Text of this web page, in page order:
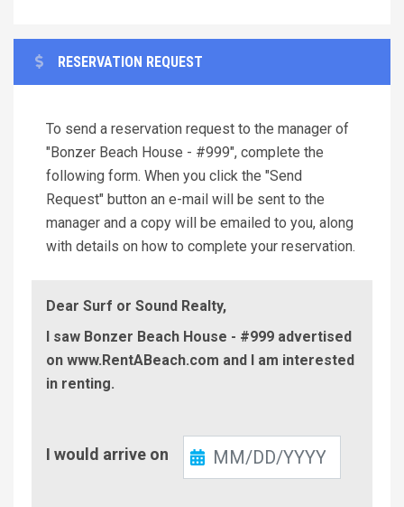
RESERVATION REQUEST
To send a reservation request to the manager of
"Bonzer Beach House - #999", complete the
following form. When you click the "Send
Request" button an e-mail will be sent to the
manager and a copy will be emailed to you, along
with details on how to complete your reservation.
Dear Surf or Sound Realty,
I saw Bonzer Beach House - #999 advertised
on www.RentABeach.com and I am interested
in renting.
In
I would arrive on